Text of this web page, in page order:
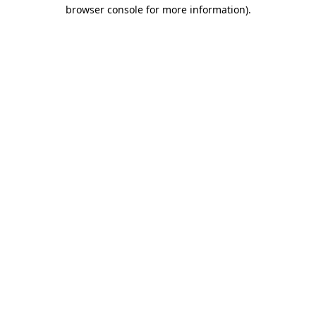
browser console for more information).